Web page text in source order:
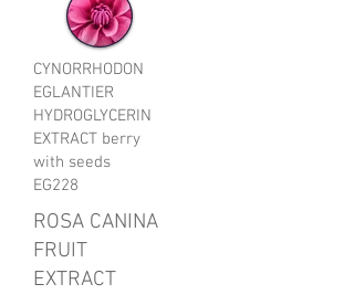
CYNORRHODON
EGLANTIER
HYDROGLYCERIN
EXTRACT berry
with seeds
EG228
ROSA CANINA
FRUIT
EXTRACT